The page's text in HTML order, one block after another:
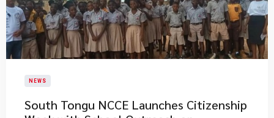
NEWS
South Tongu NCCE Launches Citizenship